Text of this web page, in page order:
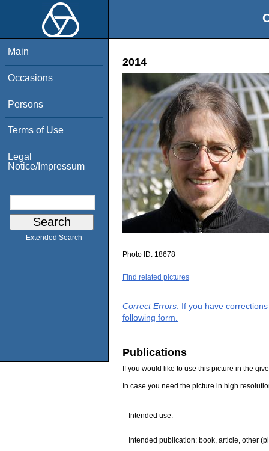
Main
Occasions
Persons
Terms of Use
Legal
Notice/Impressum
Extended Search
2014
Photo ID: 18678
Find related pictures
Correct Errors: If you have
following form.
Publications
If you would like to use this picture in the
In case you need the picture in high
Intended use:
Intended publication: book, article, other